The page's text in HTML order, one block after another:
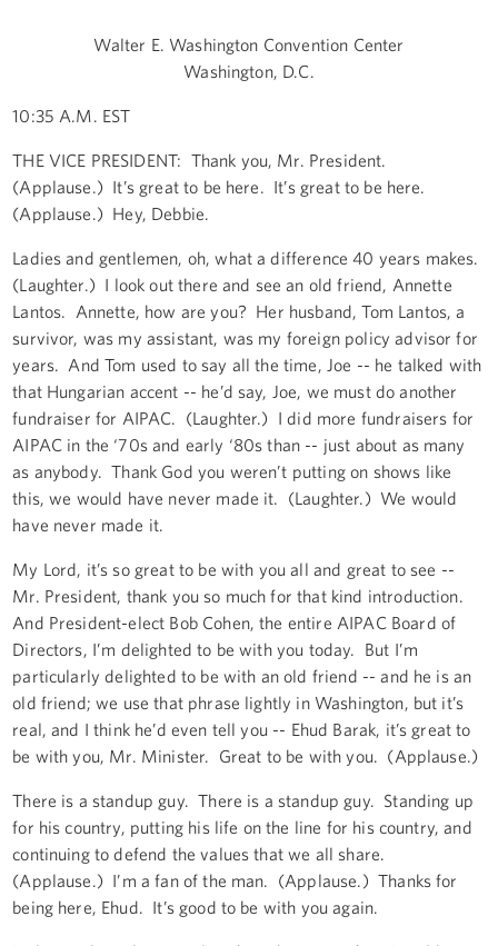
Walter E. Washington Convention Center
Washington, D.C.
10:35 A.M. EST
THE VICE PRESIDENT: Thank you, Mr. President.
(Applause.) It’s great to be here. It’s great to be here.
(Applause.) Hey, Debbie.
Ladies and gentlemen, oh, what a difference 40 years makes.
(Laughter.) I look out there and see an old friend, Annette
Lantos. Annette, how are you? Her husband, Tom Lantos, a
survivor, was my assistant, was my foreign policy advisor for
years. And Tom used to say all the time, Joe -- he talked with
that Hungarian accent -- he’d say, Joe, we must do another
fundraiser for AIPAC. (Laughter.) I did more fundraisers for
AIPAC in the ‘70s and early ‘80s than -- just about as many
as anybody. Thank God you weren’t putting on shows like
this, we would have never made it. (Laughter.) We would
have never made it.
My Lord, it’s so great to be with you all and great to see --
Mr. President, thank you so much for that kind introduction.
And President-elect Bob Cohen, the entire AIPAC Board of
Directors, I’m delighted to be with you today. But I’m
particularly delighted to be with an old friend -- and he is an
old friend; we use that phrase lightly in Washington, but it’s
real, and I think he’d even tell you -- Ehud Barak, it’s great to
be with you, Mr. Minister. Great to be with you. (Applause.)
There is a standup guy. There is a standup guy. Standing up
for his country, putting his life on the line for his country, and
continuing to defend the values that we all share.
(Applause.) I’m a fan of the man. (Applause.) Thanks for
being here, Ehud. It’s good to be with you again.